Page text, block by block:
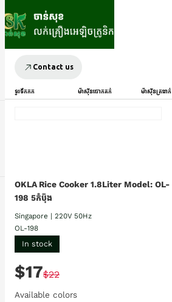
Contact us
ទូរទឹកកក ម៉ាស៊ីនបោកគក់ ម៉ាស៊ីនត្រជាក់
OKLA Rice Cooker 1.8Liter Model: OL-
198 5កំប៉ុង
Singapore | 220V 50Hz
OL-198
In stock
$17$22
Available colors